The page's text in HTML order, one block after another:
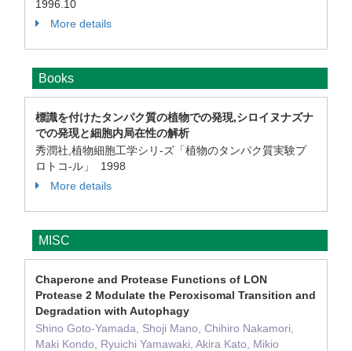
1996.10
More details
Books
標識を付けたタンパク質の植物での発現,シロイヌナズナ
での発現と細胞内局在性の解析
秀潤社,植物細胞工学シリ-ズ「植物のタンパク質実験プ
ロトコ-ル」 1998
More details
MISC
Chaperone and Protease Functions of LON
Protease 2 Modulate the Peroxisomal Transition and
Degradation with Autophagy
Shino Goto-Yamada, Shoji Mano, Chihiro Nakamori,
Maki Kondo, Ryuichi Yamawaki, Akira Kato, Mikio